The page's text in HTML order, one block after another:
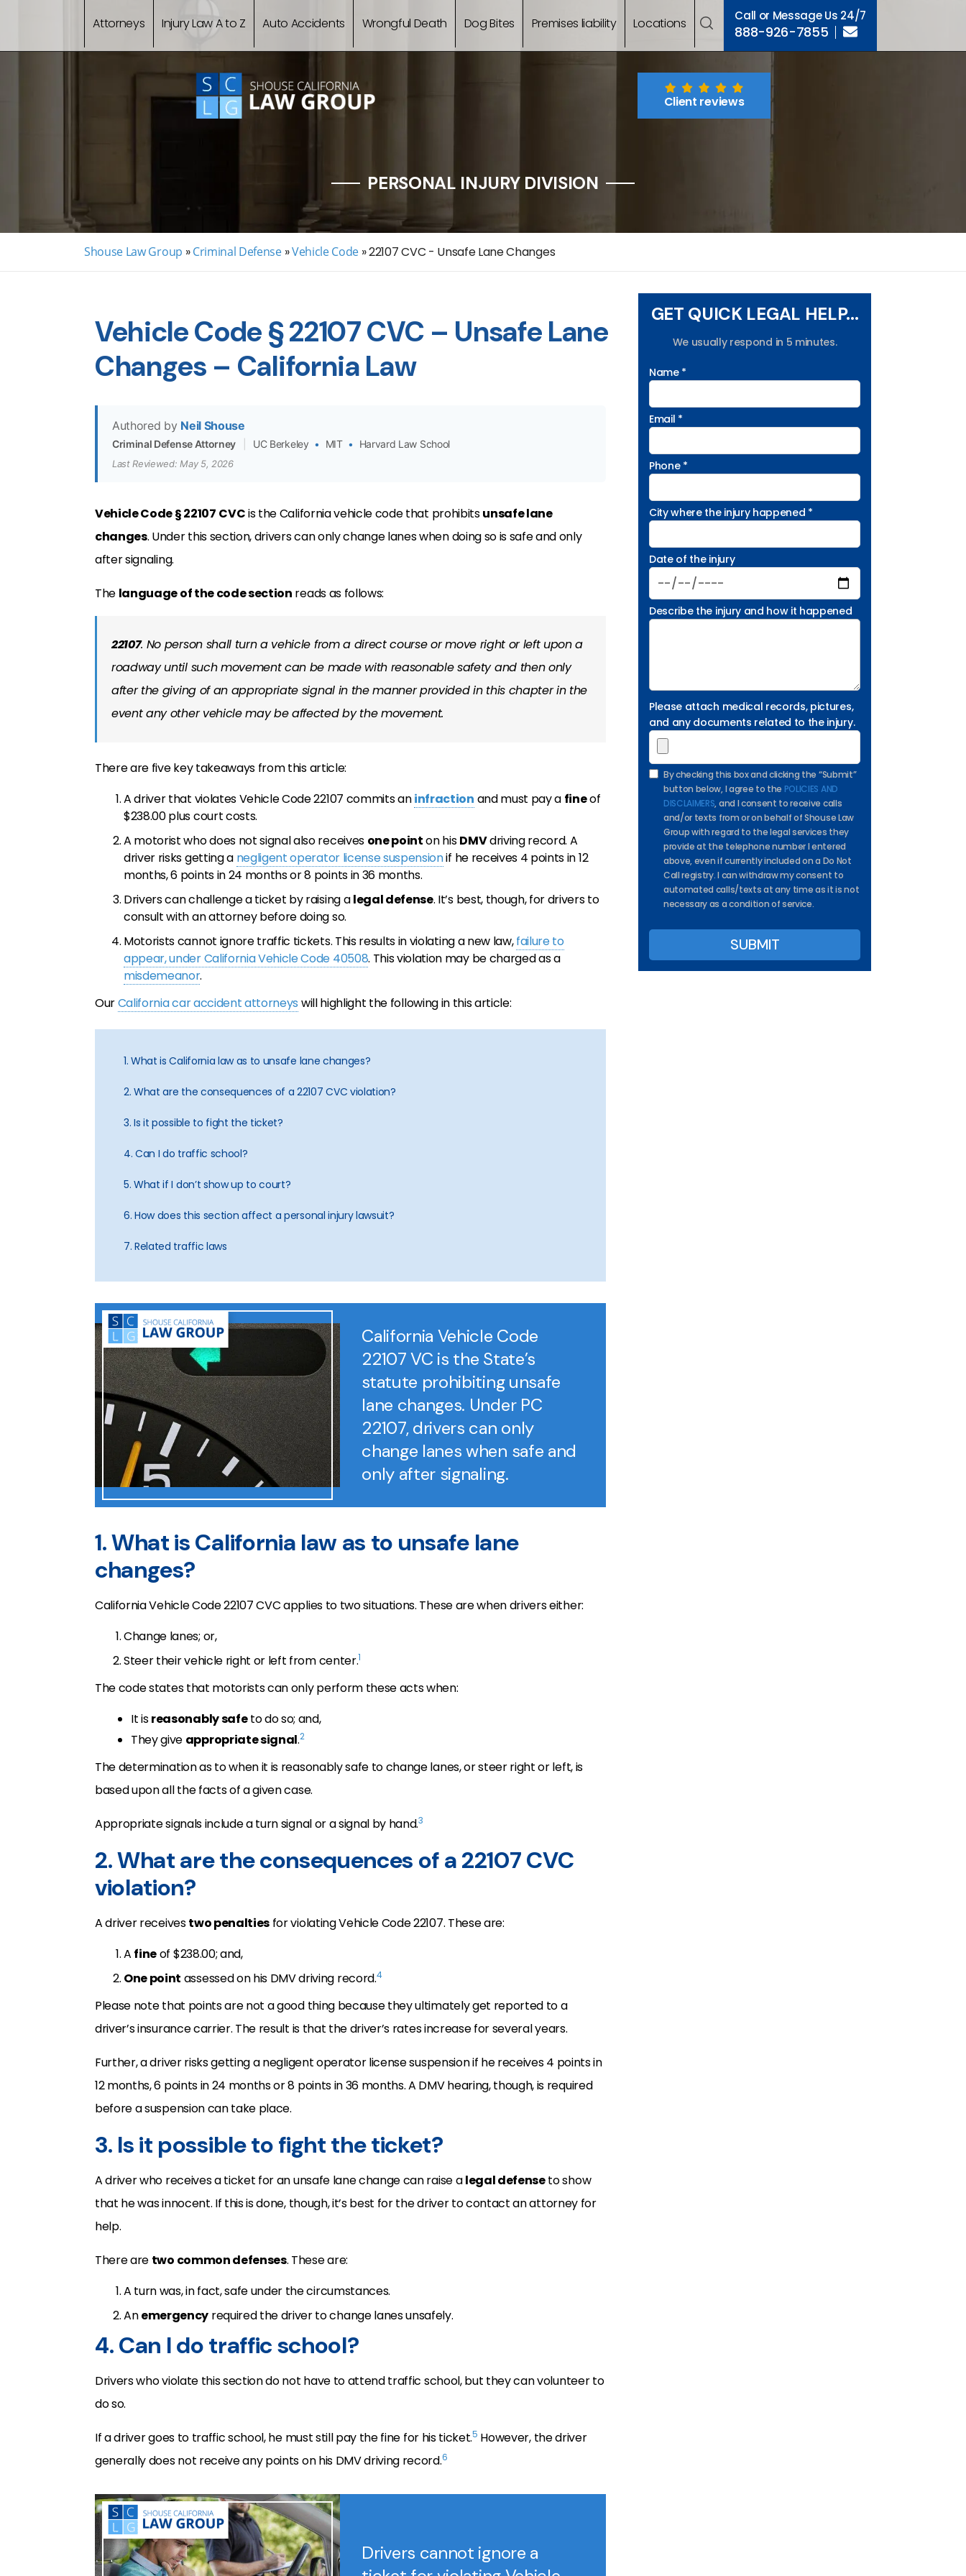
Attorneys Injury Law A to Z Auto Accidents Wrongful Death Dog Bites Premises liability Locations Call or Message Us 24/7
888-926-7855
Client reviews
PERSONAL INJURY DIVISION
Shouse Law Group » Criminal Defense »Vehicle Code »22107 CVC - Unsafe Lane Changes
Vehicle Code § 22107 CVC – Unsafe Lane
Changes – California Law
Authored by Neil Shouse
Criminal Defense Attorney UC Berkeley • MIT • Harvard Law School
Last Reviewed: May 5, 2026
Vehicle Code § 22107 CVCis the California vehicle code that prohibitsunsafe lane
changes. Under this section, drivers can only change lanes when doing so is safe and only
after signaling.
The language of the code section reads as follows:
22107. No person shall turn a vehicle from a direct course or move right or left upon a
roadway until such movement can be made with reasonable safety and then only
after the giving of an appropriate signal in the manner provided in this chapter in the
event any other vehicle may be affected by the movement.
There are five key takeaways from this article:
A driver that violates Vehicle Code 22107 commits aninfraction and must pay a fineof
$238.00 plus court costs.
A motorist who does not signal also receives one pointon hisDMVdriving record. A
driver risks getting a negligent operator license suspensionif he receives 4 points in 12
months, 6 points in 24 months or 8 points in 36 months.
Drivers can challenge a ticket by raising alegal defense. It’s best, though, for drivers to
consult with an attorney before doing so.
Motorists cannot ignore traffic tickets. This results in violating a new law,failure to
appear, under California Vehicle Code 40508. This violation may be charged as a
misdemeanor.
OurCalifornia car accident attorneys will highlight the following in this article:
1. What is California law as to unsafe lane changes?
2. What are the consequences of a 22107 CVC violation?
3. Is it possible to fight the ticket?
4. Can I do traffic school?
5. What if I don’t show up to court?
6. How does this section affect a personal injury lawsuit?
7. Related traffic laws
California Vehicle Code
22107 VC is the State’s
statute prohibiting unsafe
lane changes. Under PC
22107, drivers can only
change lanes when safe and
only after signaling.
1. What is California law as to unsafe lane
changes?
California Vehicle Code 22107 CVC applies to two situations. These are when drivers either:
Change lanes; or,
Steer their vehicle right or left from center.1
The code states that motorists can only perform these acts when:
It isreasonably safeto do so; and,
They give appropriate signal.2
The determination as to when it is reasonably safe to change lanes, or steer right or left, is
based upon all the facts of a given case.
Appropriate signals include a turn signal or a signal by hand.3
2. What are the consequences of a 22107 CVC
violation?
A driver receivestwo penalties for violating Vehicle Code 22107. These are:
A fineof $238.00; and,
One point assessed on his DMV driving record.4
Please note that points are not a good thing because they ultimately get reported to a
driver’s insurance carrier. The result is that the driver’s rates increase for several years.
Further, a driver risks getting a negligent operator license suspension if he receives 4 points in
12 months, 6 points in 24 months or 8 points in 36 months. A DMV hearing, though, is required
before a suspension can take place.
3. Is it possible to fight the ticket?
A driver who receives a ticket for an unsafe lane change can raise alegal defenseto show
that he was innocent. If this is done, though, it’s best for the driver to contact an attorney for
help.
There are two common defenses. These are:
A turn was, in fact, safe under the circumstances.
Anemergency required the driver to change lanes unsafely.
4. Can I do traffic school?
Drivers who violate this section do not have to attend traffic school, but they can volunteer to
do so.
If a driver goes to traffic school, he must still pay the fine for his ticket.5 However, the driver
generally does not receive any points on his DMV driving record.6
Drivers cannot ignore a
GET QUICK LEGAL HELP...
We usually respond in 5 minutes.
Name *
Email *
Phone *
City where the injury happened *
Date of the injury
Describe the injury and how it happened
Please attach medical records, pictures,
and any documents related to the injury.
By checking this box and clicking the “Submit”
button below, I agree to the POLICIES AND
DISCLAIMERS, and I consent to receive calls
and/or texts from or on behalf of Shouse Law
Group with regard to the legal services they
provide at the telephone number I entered
above, even if currently included on a Do Not
Call registry. I can withdraw my consent to
automated calls/texts at any time as it is not
necessary as a condition of service.